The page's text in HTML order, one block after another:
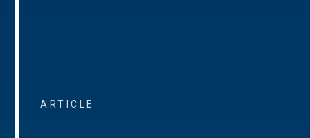
ARTICLE